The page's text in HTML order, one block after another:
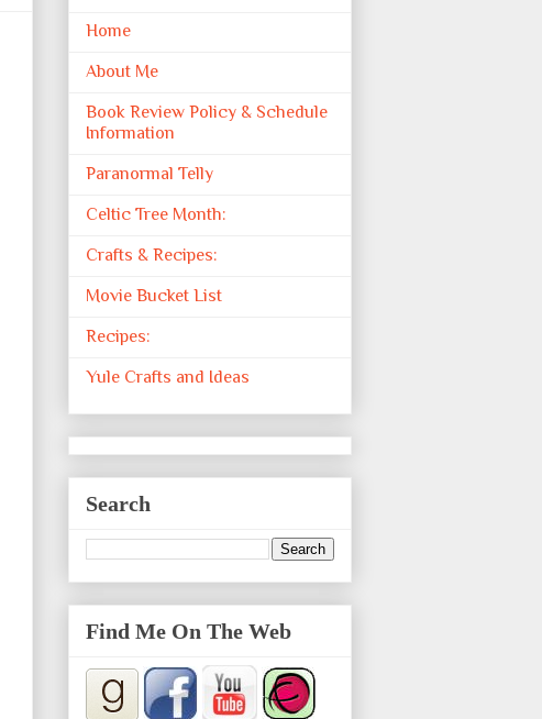
Home
About Me
Book Review Policy & Schedule
Information
Paranormal Telly
Celtic Tree Month:
Crafts & Recipes:
Movie Bucket List
Recipes:
Yule Crafts and Ideas
Search
Find Me On The Web